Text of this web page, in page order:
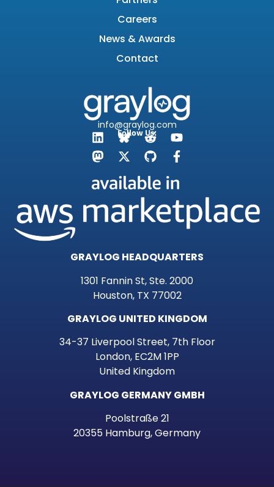
Careers
News & Awards
Contact
info@graylog.com
Follow Us:
GRAYLOG HEADQUARTERS
1301 Fannin St, Ste. 2000
Houston, TX 77002
GRAYLOG UNITED KINGDOM
34-37 Liverpool Street, 7th Floor
London, EC2M 1PP
United Kingdom
GRAYLOG GERMANY GMBH
Poolstraße 21
20355 Hamburg, Germany